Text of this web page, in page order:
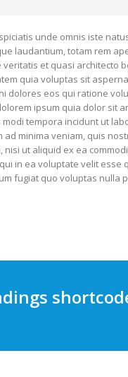
unde omnis iste
laudantium, totam rem
veritatis et quasi architecto
quia voluptas sit
dolores eos qui ratione
ipsum quia dolor sit
tempora incidunt ut
ad minima veniam, quis
nisi ut aliquid ex ea
in ea voluptate velit esse
fugiat quo voluptas nulla